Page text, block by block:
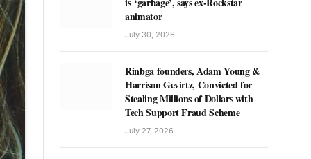
animator
July 30, 2026
Rinbga founders, Adam Young &
Harrison Gevirtz, Convicted for
Stealing Millions of Dollars with
Tech Support Fraud Scheme
July 27, 2026